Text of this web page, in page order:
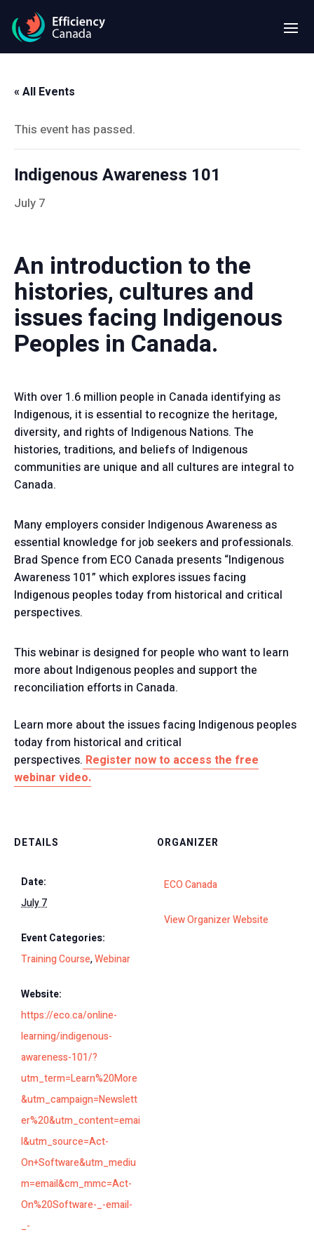
« All Events
This event has passed.
Indigenous Awareness 101
July 7
An introduction to the
histories, cultures and
issues facing Indigenous
Peoples in Canada.
With over 1.6 million people in Canada identifying as
Indigenous, it is essential to recognize the heritage,
diversity, and rights of Indigenous Nations. The
histories, traditions, and beliefs of Indigenous
communities are unique and all cultures are integral to
Canada.
Many employers consider Indigenous Awareness as
essential knowledge for job seekers and professionals.
Brad Spence from ECO Canada presents “Indigenous
Awareness 101” which explores issues facing
Indigenous peoples today from historical and critical
perspectives.
This webinar is designed for people who want to learn
more about Indigenous peoples and support the
reconciliation efforts in Canada.
Learn more about the issues facing Indigenous peoples
today from historical and critical
perspectives. Register now to access the free
webinar video.
DETAILS
Date:
July 7
Event Categories:
Training Course,Webinar
Website:
https://eco.ca/online-
learning/indigenous-
awareness-101/?
utm_term=Learn%20More
&utm_campaign=Newslett
er%20&utm_content=emai
l&utm_source=Act-
On+Software&utm_mediu
m=email&cm_mmc=Act-
On%20Software-_-email-
_-
ORGANIZER
ECO Canada
View Organizer Website